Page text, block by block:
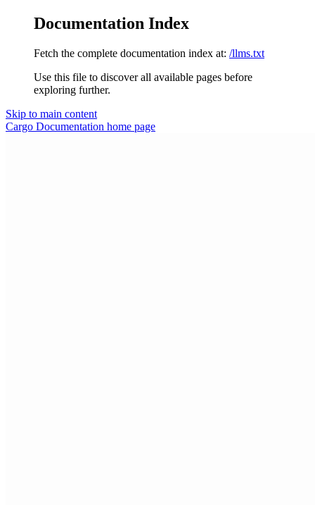
Documentation Index
Fetch the complete documentation index at: /llms.txt
Use this file to discover all available pages before
exploring further.
Skip to main content
Cargo Documentation home page